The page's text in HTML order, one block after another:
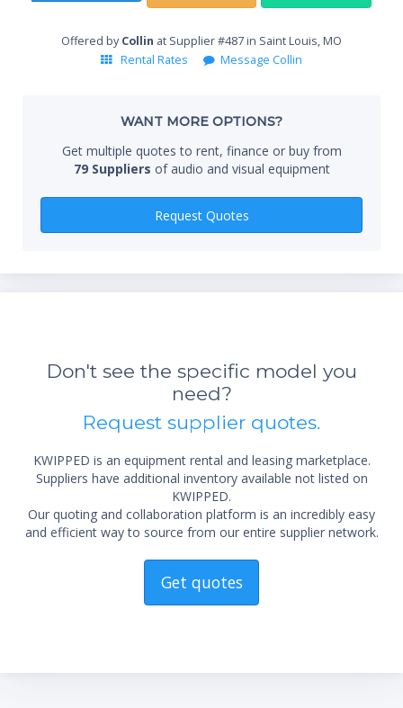
Offered byCollin at Supplier #487 in Saint Louis, MO
Rental Rates
Message Collin
WANT MORE OPTIONS?
Get multiple quotes to rent, finance or buy from
79 Suppliers of audio and visual equipment
Request Quotes
Don't see the specific model you
need?
Request supplier quotes.
KWIPPED is an equipment rental and leasing marketplace.
Suppliers have additional inventory available not listed on
KWIPPED.
Our quoting and collaboration platform is an incredibly easy
and efficient way to source from our entire supplier network.
Get quotes